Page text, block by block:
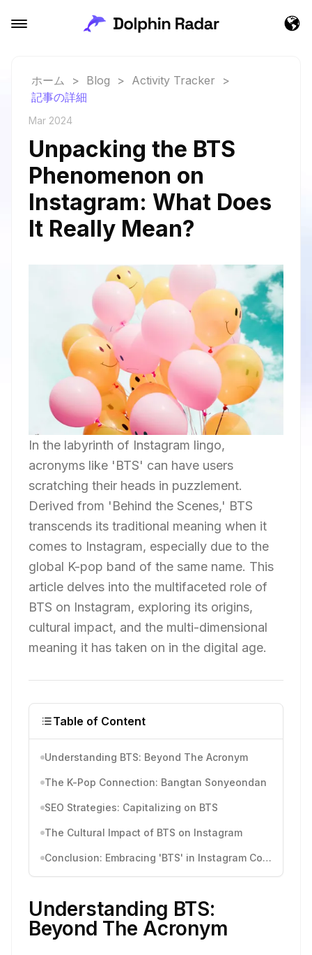
ホーム > Blog > Activity Tracker
>
記事の詳細
Mar 2024
Unpacking the BTS
Phenomenon on
Instagram: What Does
It Really Mean?
In the labyrinth of Instagram lingo,
acronyms like 'BTS' can have users
scratching their heads in puzzlement.
Derived from 'Behind the Scenes,' BTS
transcends its traditional meaning when it
comes to Instagram, especially due to the
global K-pop band of the same name. This
article delves into the multifaceted role of
BTS on Instagram, exploring its origins,
cultural impact, and the multi-dimensional
meaning it has taken on in the digital age.
Table of Content
Understanding BTS: Beyond The Acronym
The K-Pop Connection: Bangtan Sonyeondan
SEO Strategies: Capitalizing on BTS
The Cultural Impact of BTS on Instagram
Conclusion: Embracing 'BTS' in Instagram Content
Understanding BTS:
Beyond The Acronym